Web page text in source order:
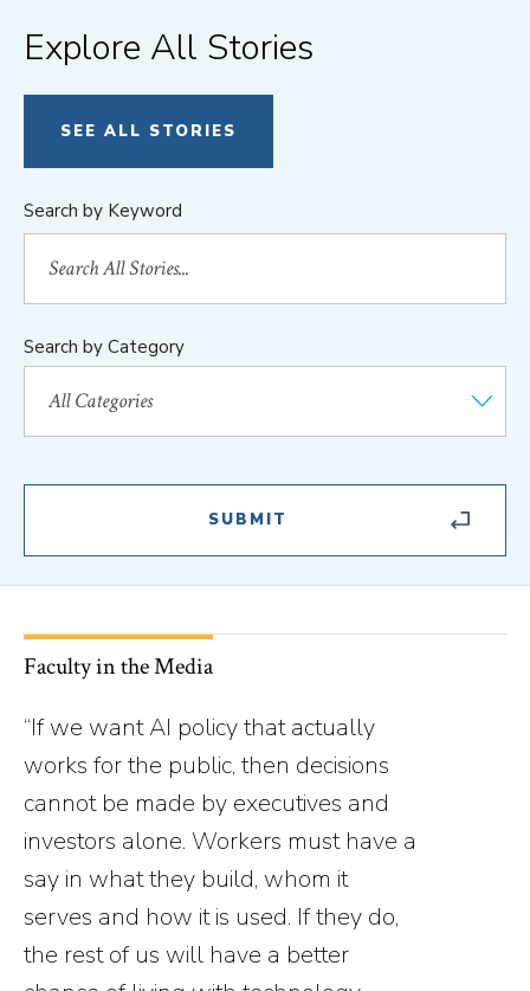
Explore All Stories
SEE ALL STORIES
Search by Keyword
Search by Category
Faculty in the Media
“If we want AI policy that actually
works for the public, then decisions
cannot be made by executives and
investors alone. Workers must have a
say in what they build, whom it
serves and how it is used. If they do,
the rest of us will have a better